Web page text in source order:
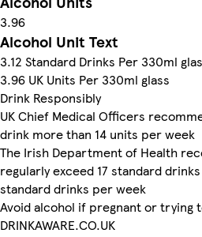
3.96
Alcohol Unit Text
3.12 Standard Drinks Per 330ml
3.96 UK Units Per 330ml glass
Drink Responsibly
UK Chief Medical Officers
drink more than 14 units per week
The Irish Department of Health
regularly exceed 17 standard
standard drinks per week
Avoid alcohol if pregnant or trying
DRINKAWARE.CO.UK